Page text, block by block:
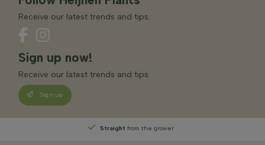
Receive our latest trends and tips.
Sign up now!
Receive our latest trends and tips.
Sign up
Straight from the grower